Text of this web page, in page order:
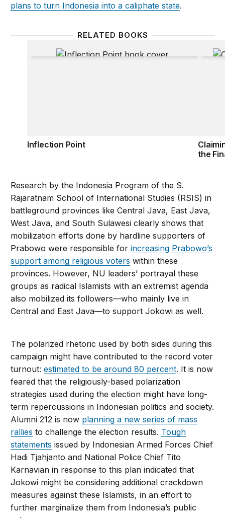
plans to turn Indonesia into a caliphate state.
RELATED BOOKS
Inflection Point
Inflection Point
the
Research by the Indonesia Program of the S.
Rajaratnam School of International Studies (RSIS) in
battleground provinces like Central Java, East Java,
West Java, and South Sulawesi clearly shows that
mobilization efforts done by hardline supporters of
Prabowo were responsible forincreasing Prabowo’s
support among religious voters within these
provinces. However, NU leaders’ portrayal these
groups as radical Islamists with an extremist agenda
also mobilized its followers—who mainly live in
Central and East Java—to support Jokowi as well.
The polarized rhetoric used by both sides during this
campaign might have contributed to the record voter
turnout:estimated to be around 80 percent. It is now
feared that the religiously-based polarization
strategies used during the election might have long-
term repercussions in Indonesian politics and society.
Alumni 212 is now planning a new series of mass
rallies to challenge the election results. Tough
statements issued by Indonesian Armed Forces Chief
Hadi Tjahjanto and National Police Chief Tito
Karnavian in response to this plan indicated that
Jokowi might be considering additional crackdown
measures against these Islamists, in an effort to
further marginalize them from Indonesia’s public